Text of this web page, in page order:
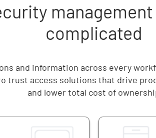
complicated
and information across every
trust access solutions that drive
and lower total cost of